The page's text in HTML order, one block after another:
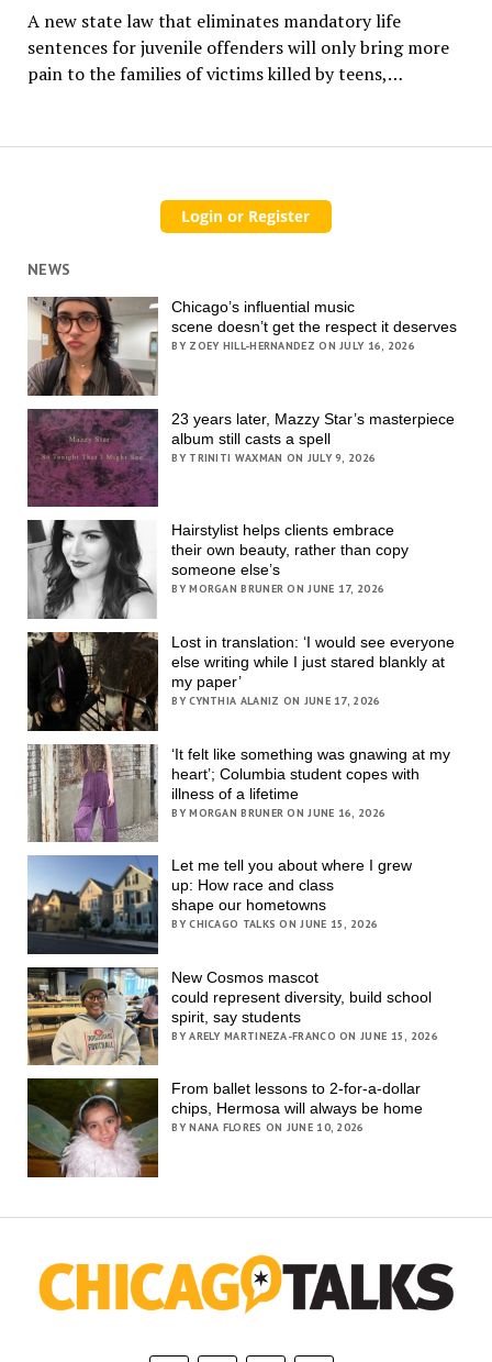
A new state law that eliminates mandatory life
sentences for juvenile offenders will only bring more
pain to the families of victims killed by teens,…
NEWS
Chicago’s influential music
scene doesn’t get the respect it deserves
BY ZOEY HILL-HERNANDEZ ON JULY 16, 2026
23 years later, Mazzy Star’s masterpiece
album still casts a spell
BY TRINITI WAXMAN ON JULY 9, 2026
Hairstylist helps clients embrace
their own beauty, rather than copy
someone else’s
BY MORGAN BRUNER ON JUNE 17, 2026
Lost in translation: ‘I would see everyone
else writing while I just stared blankly at
my paper’
BY CYNTHIA ALANIZ ON JUNE 17, 2026
‘It felt like something was gnawing at my
heart’; Columbia student copes with
illness of a lifetime
BY MORGAN BRUNER ON JUNE 16, 2026
Let me tell you about where I grew
up: How race and class
shape our hometowns
BY CHICAGO TALKS ON JUNE 15, 2026
New Cosmos mascot
could represent diversity, build school
spirit, say students
BY ARELY MARTINEZA-FRANCO ON JUNE 15, 2026
From ballet lessons to 2-for-a-dollar
chips, Hermosa will always be home
BY NANA FLORES ON JUNE 10, 2026